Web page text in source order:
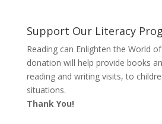
Support Our Literacy
Reading can Enlighten the World
donation will help provide books
reading and writing visits, to
situations.
Thank You!